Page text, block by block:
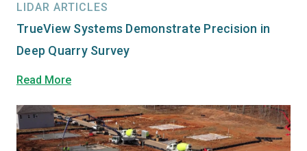
LIDAR ARTICLES
TrueView Systems Demonstrate Precision in
Deep Quarry Survey
Read More